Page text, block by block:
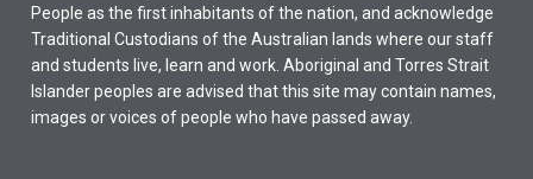
People as the first inhabitants of the nation, and acknowledge
Traditional Custodians of the Australian lands where our staff
and students live, learn and work. Aboriginal and Torres Strait
Islander peoples are advised that this site may contain names,
images or voices of people who have passed away.